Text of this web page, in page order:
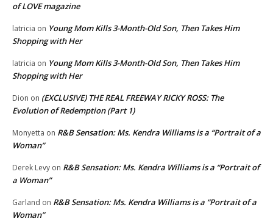
of LOVE magazine
latricia on Young Mom Kills 3-Month-Old Son, Then Takes Him
Shopping with Her
latricia on Young Mom Kills 3-Month-Old Son, Then Takes Him
Shopping with Her
Dion on (EXCLUSIVE) THE REAL FREEWAY RICKY ROSS: The
Evolution of Redemption (Part 1)
Monyetta on R&B Sensation: Ms. Kendra Williams is a “Portrait of a
Woman”
Derek Levy on R&B Sensation: Ms. Kendra Williams is a “Portrait of
a Woman”
Garland on R&B Sensation: Ms. Kendra Williams is a “Portrait of a
Woman”